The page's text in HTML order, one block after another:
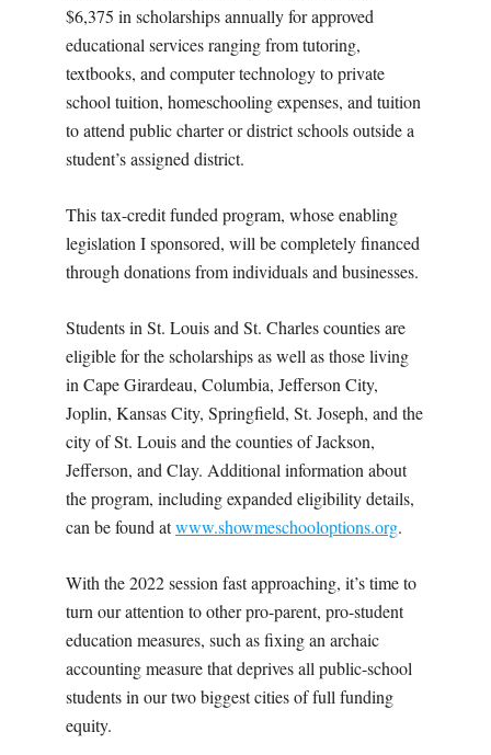
$6,375 in scholarships annually for approved
educational services ranging from tutoring,
textbooks, and computer technology to private
school tuition, homeschooling expenses, and tuition
to attend public charter or district schools outside a
student’s assigned district.
This tax-credit funded program, whose enabling
legislation I sponsored, will be completely financed
through donations from individuals and businesses.
Students in St. Louis and St. Charles counties are
eligible for the scholarships as well as those living
in Cape Girardeau, Columbia, Jefferson City,
Joplin, Kansas City, Springfield, St. Joseph, and the
city of St. Louis and the counties of Jackson,
Jefferson, and Clay. Additional information about
the program, including expanded eligibility details,
can be found atwww.showmeschooloptions.org.
With the 2022 session fast approaching, it’s time to
turn our attention to other pro-parent, pro-student
education measures, such as fixing an archaic
accounting measure that deprives all public-school
students in our two biggest cities of full funding
equity.